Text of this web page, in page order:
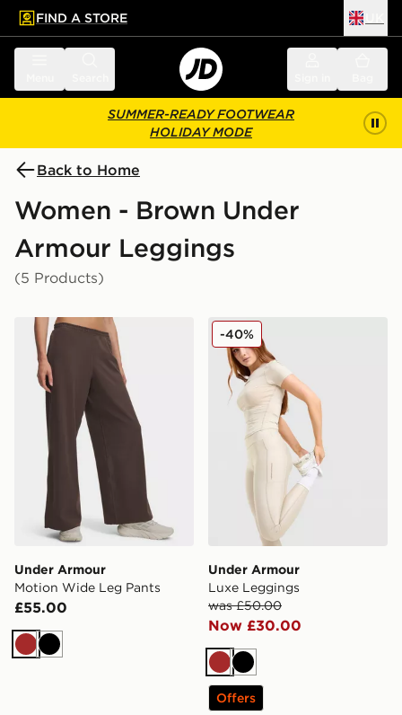
main content
Skip footer
FIND A STORE
SUMMER-READY FOOTWEAR
HOLIDAY MODE
Back to Home
Women - Brown Under
Armour Leggings
(5 Products)
Under Armour Motion Wide Leg Pants
Under Armour
Motion Wide Leg Pants
£55.00
BrownBlack
Under Armour Luxe
Under Armour
Luxe Leggings
was £50.00
Now £30.00
-40%
BrownBlack
Offers